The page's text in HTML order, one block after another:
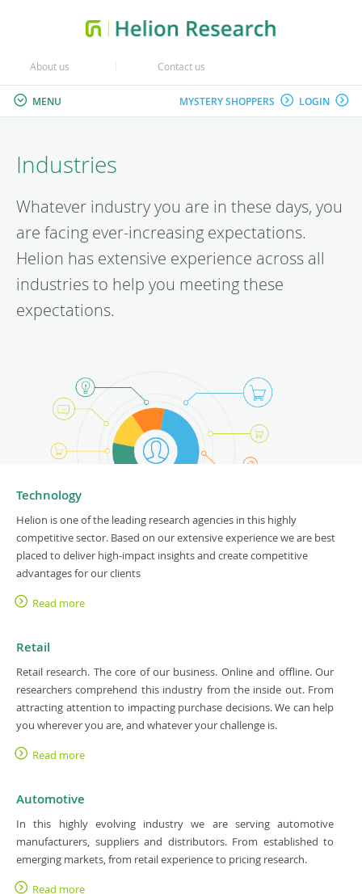
MENU MYSTERY SHOPPERS LOGIN
About us Contact us
Industries
Whatever industry you are in these days, you
are facing ever-increasing expectations.
Helion has extensive experience across all
industries to help you meeting these
expectations.
Technology
Helion is one of the leading research agencies in this highly
competitive sector. Based on our extensive experience we are best
placed to deliver high-impact insights and create competitive
advantages for our clients
Read more
Retail
Retail research. The core of our business. Online and offline. Our
researchers comprehend this industry from the inside out. From
attracting attention to impacting purchase decisions. We can help
you wherever you are, and whatever your challenge is.
Read more
Automotive
In this highly evolving industry we are serving automotive
manufacturers, suppliers and distributors. From established to
emerging markets, from retail experience to pricing research.
Read more